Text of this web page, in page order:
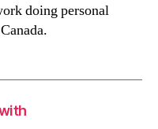
doing personal